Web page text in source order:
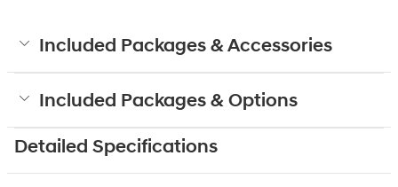
Included Packages & Accessories
Included Packages & Options
Detailed Specifications